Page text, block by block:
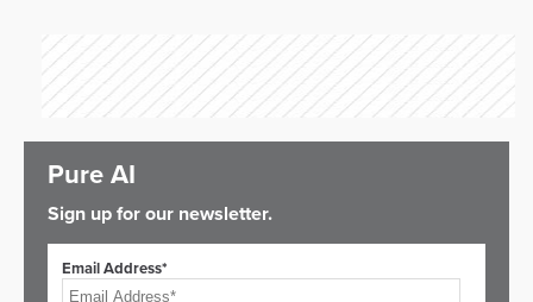
Pure AI
Sign up for our newsletter.
Email Address*